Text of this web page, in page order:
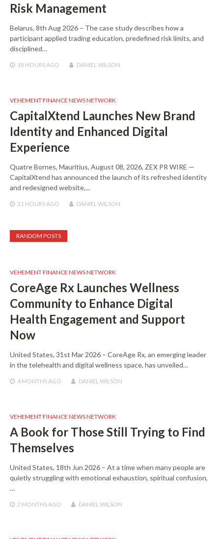
Risk Management
Belarus, 8th Aug 2026 – The case study describes how a
participant applied trading education, predefined risk limits, and
disciplined…
18 HOURSAGO DANIEL WILSON
VEHEMENT FINANCE NEWS NETWORK
CapitalXtend Launches New Brand
Identity and Enhanced Digital
Experience
Quatre Bornes, Mauritius, August 08, 2026, ZEX PR WIRE —
CapitalXtend has announced the launch of its refreshed identity
and redesigned website,…
21 HOURSAGO DANIEL WILSON
RANDOM POSTS
VEHEMENT FINANCE NEWS NETWORK
CoreAge Rx Launches Wellness
Community to Enhance Digital
Health Engagement and Support
Now
United States, 31st Mar 2026 – CoreAge Rx, an emerging leader
in the telehealth and digital wellness space, has unveiled…
4 MONTHSAGO DANIEL WILSON
VEHEMENT FINANCE NEWS NETWORK
A Book for Those Still Trying to Find
Themselves
United States, 18th Jun 2026 – At a time when many people are
quietly struggling with emotional exhaustion, spiritual confusion,
…
2 MONTHSAGO DANIEL WILSON